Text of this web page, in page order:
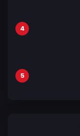
4
5